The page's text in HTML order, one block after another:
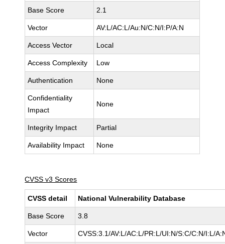
Base Score 2.1
Vector AV:L/AC:L/Au:N/C:N/I:P/A:N
Access Vector Local
Access Complexity Low
Authentication None
Confidentiality
Impact
None
Integrity Impact Partial
Availability Impact None
CVSS v3 Scores
CVSS detail National Vulnerability Database
Base Score 3.8
Vector CVSS:3.1/AV:L/AC:L/PR:L/UI:N/S:C/C:N/I:L/